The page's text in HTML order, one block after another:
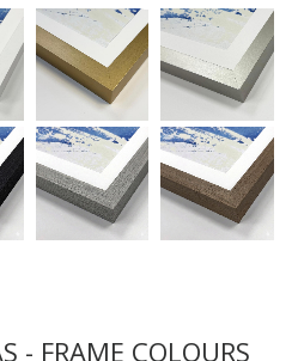
- FRAME COLOURS